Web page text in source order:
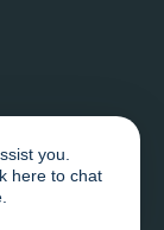
•Sitemap
you.
here to chat